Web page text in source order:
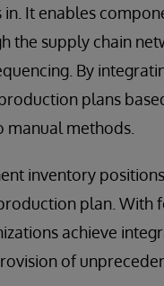
It enables
the supply chain
By
plans
methods.
inventory
plan. With
achieve
of